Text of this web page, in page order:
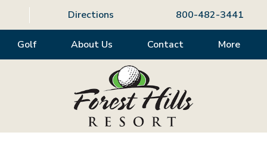
Directions 800-482-3441
Golf About Us Contact More